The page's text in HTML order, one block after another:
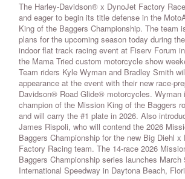
The Harley-Davidson® x DynoJet Factory
and eager to begin its title defense in the
King of the Baggers Championship. The team
plans for the upcoming season today during
indoor flat track racing event at Fiserv Forum
the Mama Tried custom motorcycle show
Team riders Kyle Wyman and Bradley Smith
appearance at the event with their new race-
Davidson® Road Glide® motorcycles. Wyman
champion of the Mission King of the Baggers
and will carry the #1 plate in 2026. Also
James Rispoli, who will contend the 2026
Baggers Championship for the new Big Diehl x
Factory Racing team. The 14-race 2026
Baggers Championship series launches March
International Speedway in Daytona Beach,